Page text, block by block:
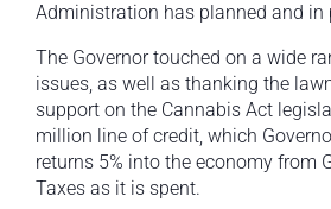
Administration has planned and in
The Governor touched on a wide
issues, as well as thanking the
support on the Cannabis Act
million line of credit, which
returns 5% into the economy from
Taxes as it is spent.